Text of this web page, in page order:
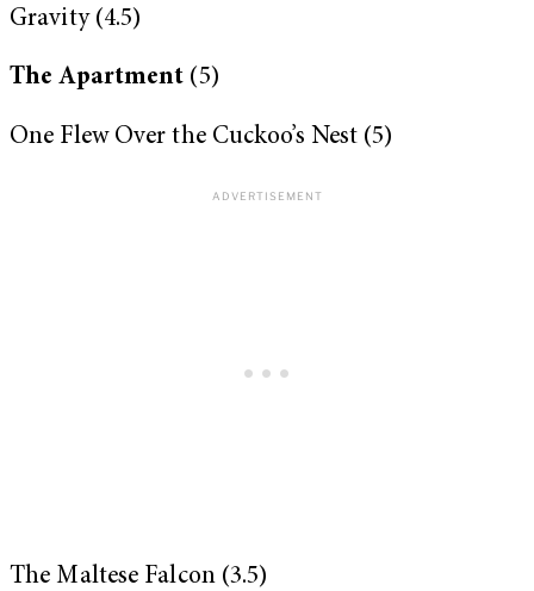
Gravity (4.5)
The Apartment (5)
One Flew Over the Cuckoo’s Nest (5)
The Maltese Falcon (3.5)